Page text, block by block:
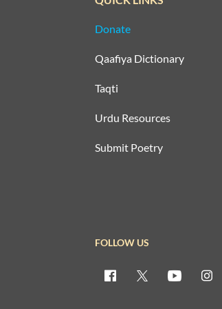
Donate
Qaafiya Dictionary
Taqti
Urdu Resources
Submit Poetry
FOLLOW US